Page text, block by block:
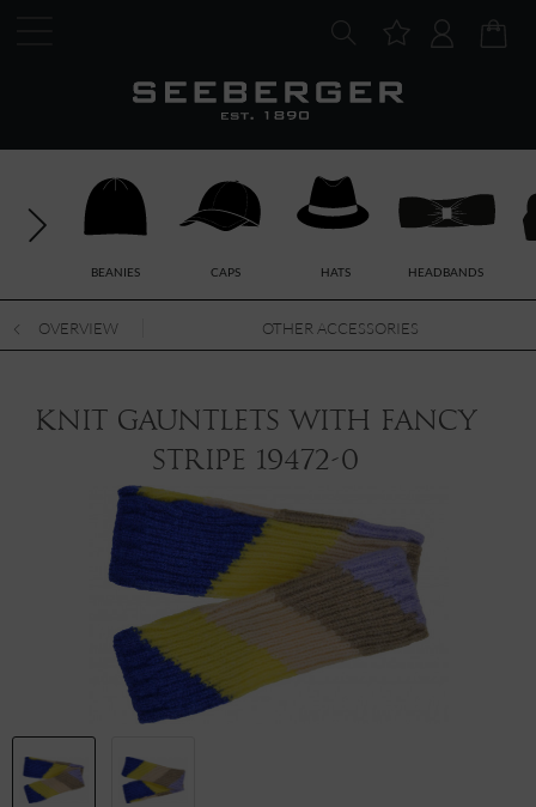
BEANIES CAPS HATS HEADBANDS
OVERVIEW OTHER ACCESSORIES
knit gauntlets with fancy
stripe 19472-0